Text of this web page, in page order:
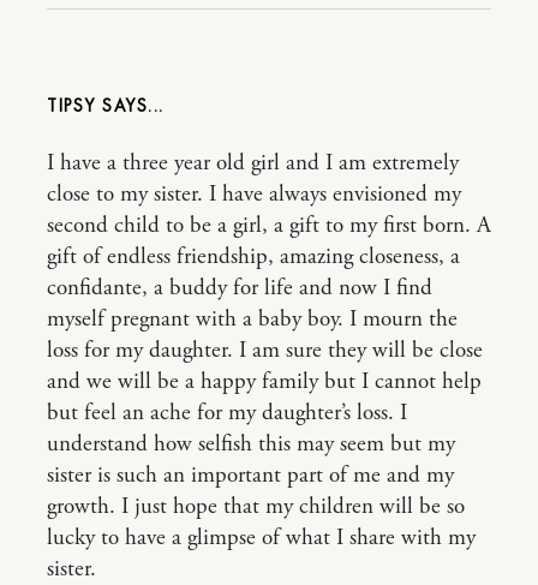
TIPSY
I have a three year old girl and I am extremely
close to my sister. I have always envisioned my
second child to be a girl, a gift to my first born. A
gift of endless friendship, amazing closeness, a
confidante, a buddy for life and now I find
myself pregnant with a baby boy. I mourn the
loss for my daughter. I am sure they will be close
and we will be a happy family but I cannot help
but feel an ache for my daughter’s loss. I
understand how selfish this may seem but my
sister is such an important part of me and my
growth. I just hope that my children will be so
lucky to have a glimpse of what I share with my
sister.